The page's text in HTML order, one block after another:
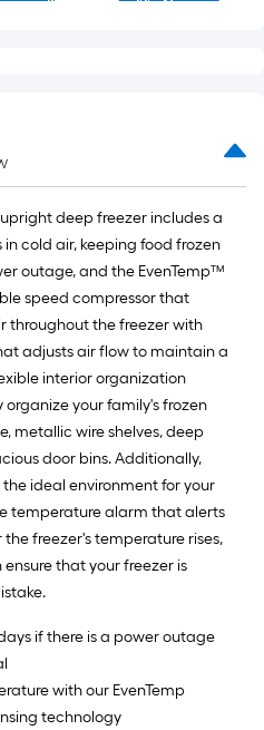
deep freezer includes a
cold air, keeping food frozen
outage, and the EvenTemp™
speed compressor that
throughout the freezer with
adjusts air flow to maintain a
interior organization
organize your family's frozen
metallic wire shelves, deep
door bins. Additionally,
ideal environment for your
temperature alarm that alerts
freezer's temperature rises,
that your freezer is
if there is a power outage
with our EvenTemp
technology